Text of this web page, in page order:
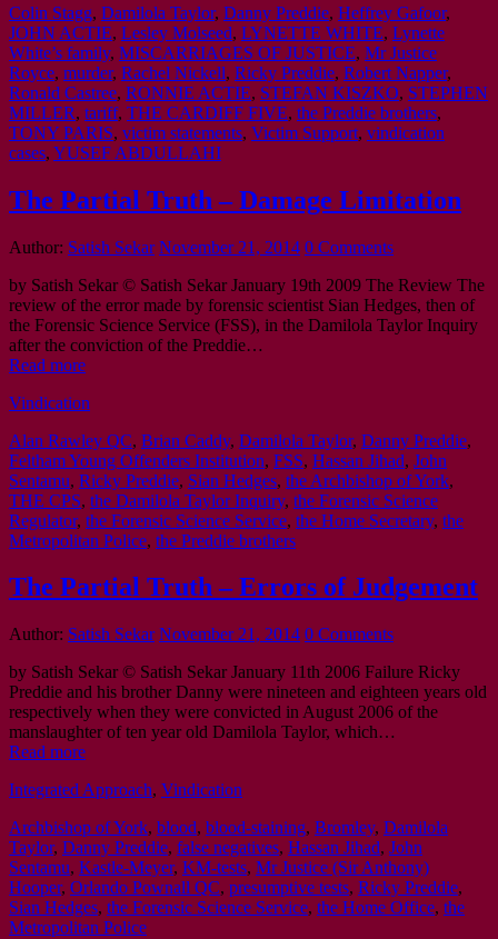
Colin Stagg, Damilola Taylor, Danny Preddie, Heffrey Gafoor,
JOHN ACTIE, Lesley Molseed, LYNETTE WHITE, Lynette
White’s family, MISCARRIAGES OF JUSTICE, Mr Justice
Royce, murder, Rachel Nickell, Ricky Preddie, Robert Napper,
Ronald Castree, RONNIE ACTIE, STEFAN KISZKO, STEPHEN
MILLER, tariff, THE CARDIFF FIVE, the Preddie brothers,
TONY PARIS, victim statements, Victim Support, vindication
cases, YUSEF ABDULLAHI
The Partial Truth – Damage Limitation
Author: Satish Sekar November 21, 2014 0 Comments
by Satish Sekar © Satish Sekar January 19th 2009 The Review The
review of the error made by forensic scientist Sian Hedges, then of
the Forensic Science Service (FSS), in the Damilola Taylor Inquiry
after the conviction of the Preddie…
Read more
Vindication
Alan Rawley QC, Brian Caddy, Damilola Taylor, Danny Preddie,
Feltham Young Offenders Institution, FSS, Hassan Jihad, John
Sentamu, Ricky Preddie, Sian Hedges, the Archbishop of York,
THE CPS, the Damilola Taylor Inquiry, the Forensic Science
Regulator, the Forensic Science Service, the Home Secretary, the
Metropolitan Police, the Preddie brothers
The Partial Truth – Errors of Judgement
Author: Satish Sekar November 21, 2014 0 Comments
by Satish Sekar © Satish Sekar January 11th 2006 Failure Ricky
Preddie and his brother Danny were nineteen and eighteen years old
respectively when they were convicted in August 2006 of the
manslaughter of ten year old Damilola Taylor, which…
Read more
Integrated Approach, Vindication
Archbishop of York, blood, blood-staining, Bromley, Damilola
Taylor, Danny Preddie, false negatives, Hassan Jihad, John
Sentamu, Kastle-Meyer, KM-tests, Mr Justice (Sir Anthony)
Hooper, Orlando Pownall QC, presumptive tests, Ricky Preddie,
Sian Hedges, the Forensic Science Service, the Home Office, the
Metropolitan Police